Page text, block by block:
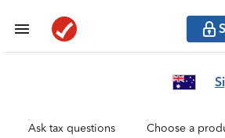
Ask tax questions Choose a